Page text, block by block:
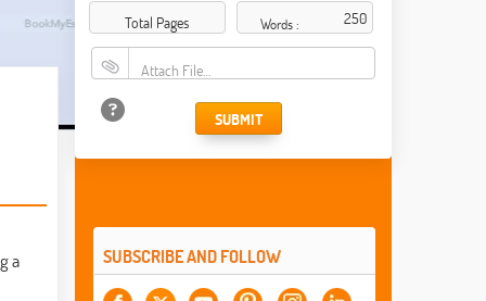
a
Total Pages Words :
Attach File…
SUBMIT
SUBSCRIBE AND FOLLOW